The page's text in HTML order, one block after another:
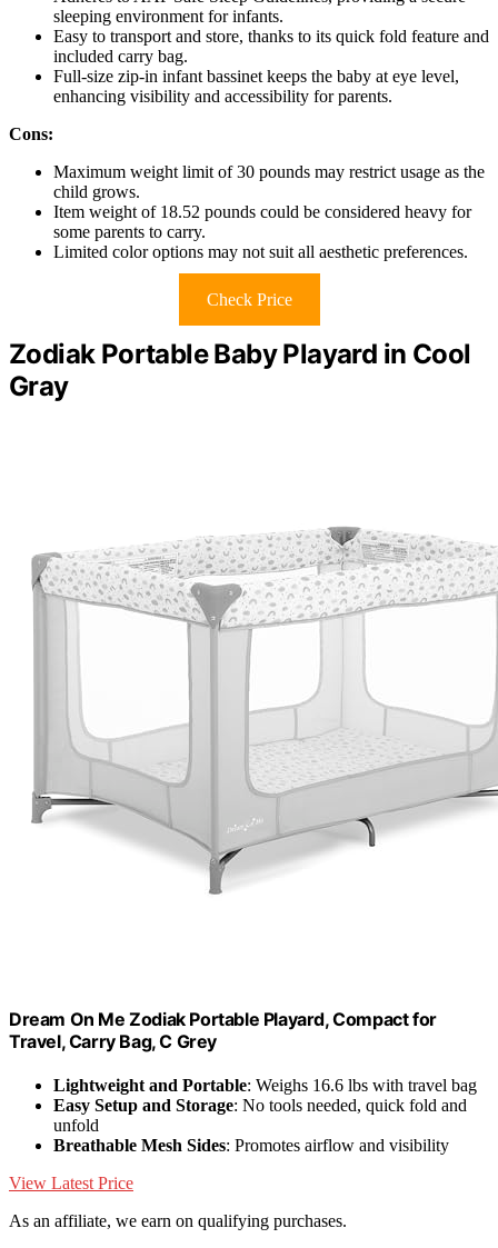
sleeping environment for infants.
Easy to transport and store, thanks to its quick fold feature and
included carry bag.
Full-size zip-in infant bassinet keeps the baby at eye level,
enhancing visibility and accessibility for parents.
Cons:
Maximum weight limit of 30 pounds may restrict usage as the
child grows.
Item weight of 18.52 pounds could be considered heavy for
some parents to carry.
Limited color options may not suit all aesthetic preferences.
Check Price
Zodiak Portable Baby Playard in Cool
Gray
Dream On Me Zodiak Portable Playard, Compact for
Travel, Carry Bag, C Grey
Lightweight and Portable: Weighs 16.6 lbs with travel bag
Easy Setup and Storage: No tools needed, quick fold and
unfold
Breathable Mesh Sides: Promotes airflow and visibility
View Latest Price
As an affiliate, we earn on qualifying purchases.